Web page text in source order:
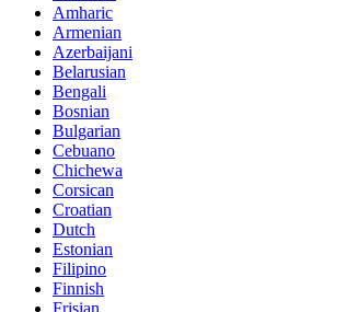
Amharic
Armenian
Azerbaijani
Belarusian
Bengali
Bosnian
Bulgarian
Cebuano
Chichewa
Corsican
Croatian
Dutch
Estonian
Filipino
Finnish
Frisian